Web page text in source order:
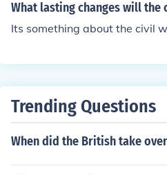
What lasting changes will the
Its something about the civil
Trending Questions
When did the British take